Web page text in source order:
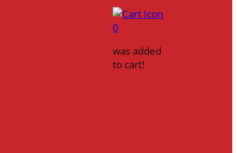
0
was added
to cart!